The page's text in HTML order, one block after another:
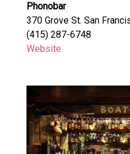
Phonobar
370 Grove St. San
(415) 287-6748
Website